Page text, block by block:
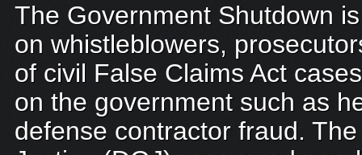
The Government Shutdown
on whistleblowers,
of civil False Claims Act
on the government such as
defense contractor fraud.